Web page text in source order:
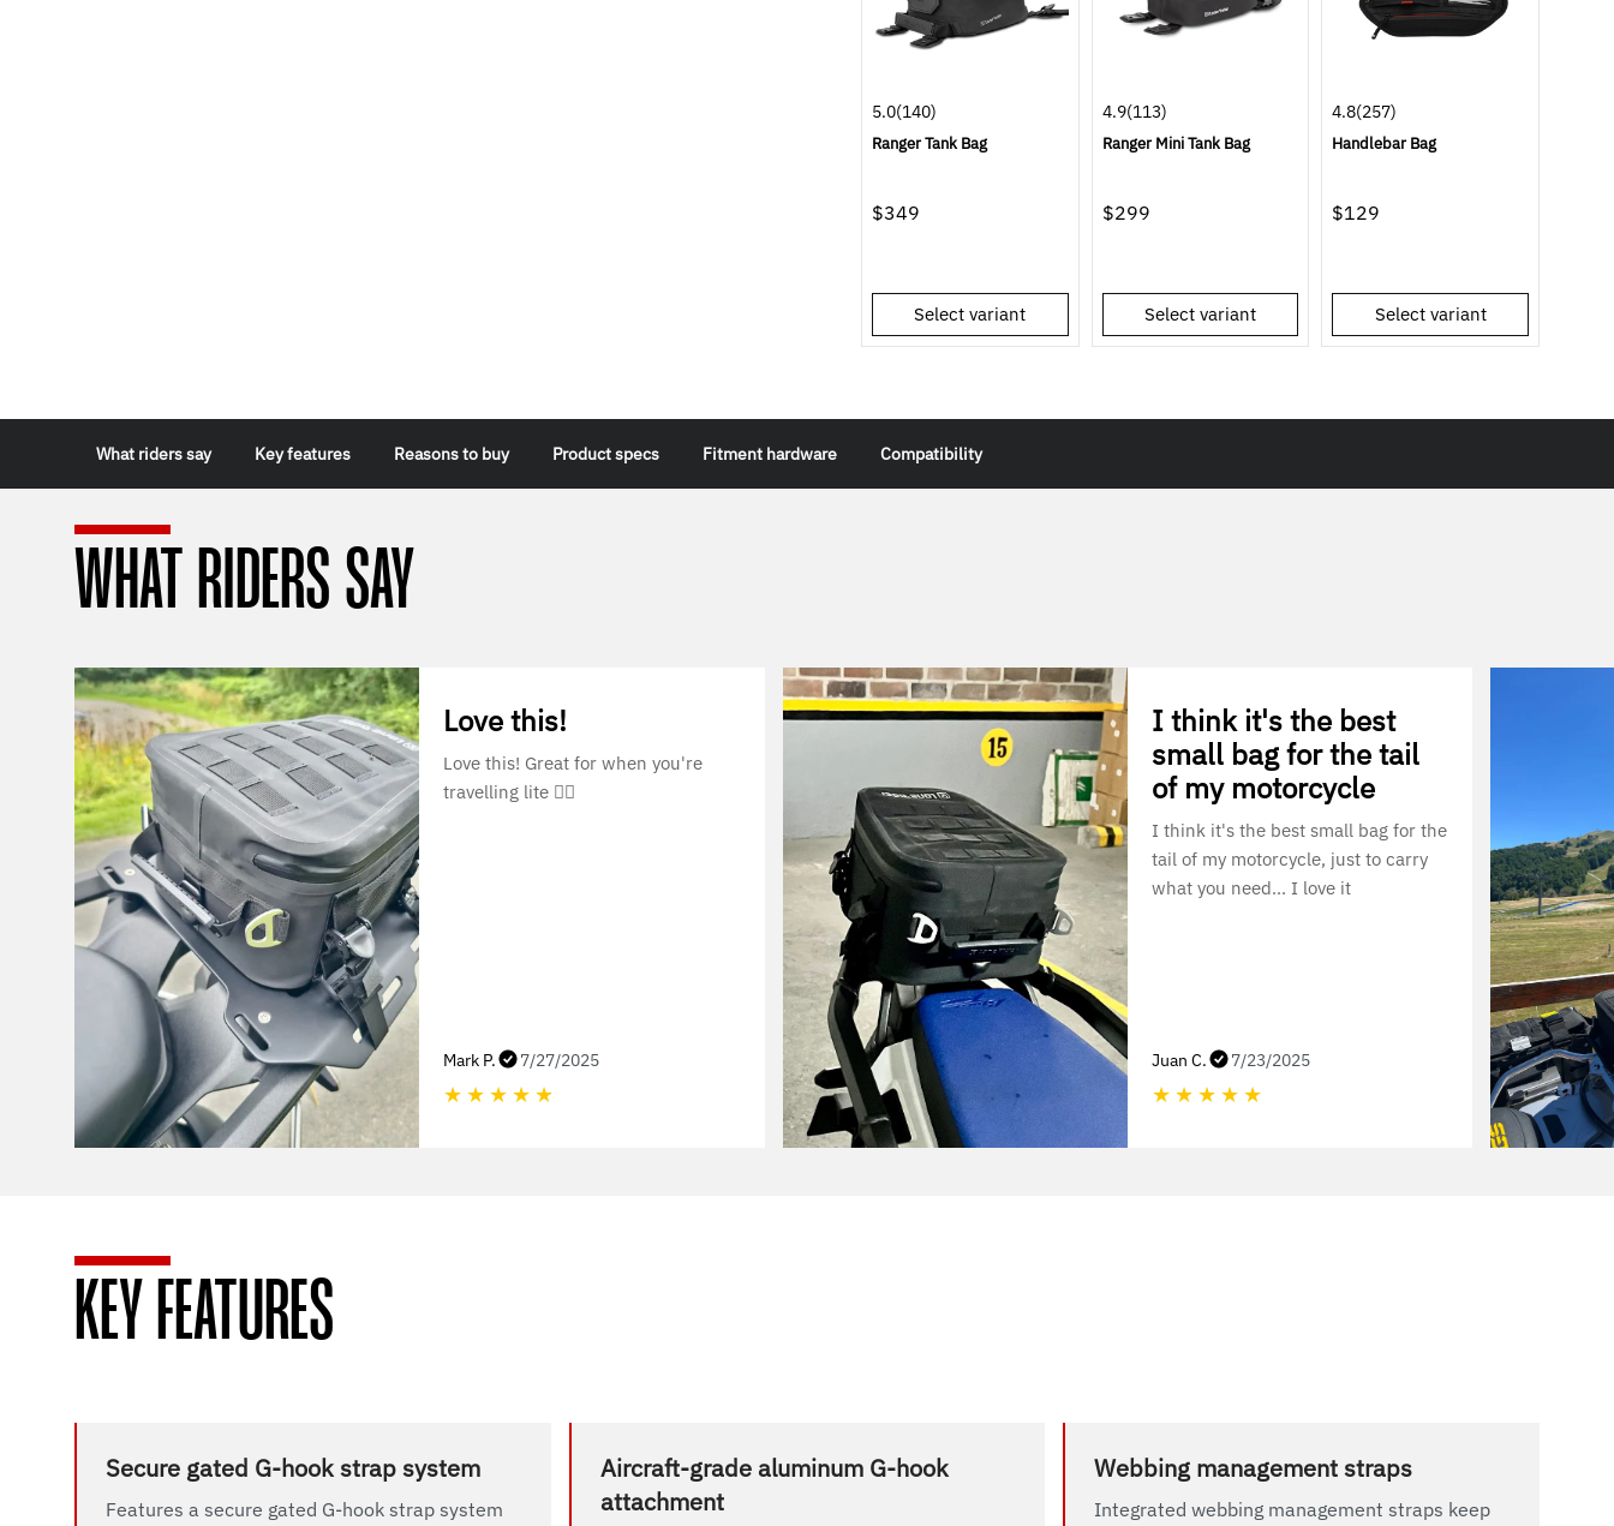
5.0(140)
Ranger Tank Bag
$349
Select variant
4.9(113)
Ranger Mini Tank Bag
$299
Select variant
4.8(257)
Handlebar Bag
$129
Select variant
What riders say Key features Reasons to buy Product specs Fitment hardware Compatibility
WHAT RIDERS SAY
Love this!
Love this! Great for when you're
travelling lite 👌🏼
Mark P. 7/27/2025
★ ★ ★ ★ ★
I think it's the best
small bag for the tail
of my motorcycle
I think it's the best small bag for the
tail of my motorcycle, just to carry
what you need... I love it
Juan C. 7/23/2025
★ ★ ★ ★ ★
KEY FEATURES
Secure gated G-hook strap system
Features a secure gated G-hook strap system
Aircraft-grade aluminum G-hook
attachment
Webbing management straps
Integrated webbing management straps keep